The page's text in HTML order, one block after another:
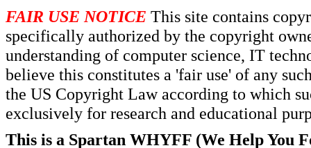
FAIR USE NOTICE This site contains
specifically authorized by the copyright
understanding of computer science, IT
believe this constitutes a 'fair use' of any
the US Copyright Law according to which
exclusively for research and educational
This is a Spartan WHYFF (We Help You